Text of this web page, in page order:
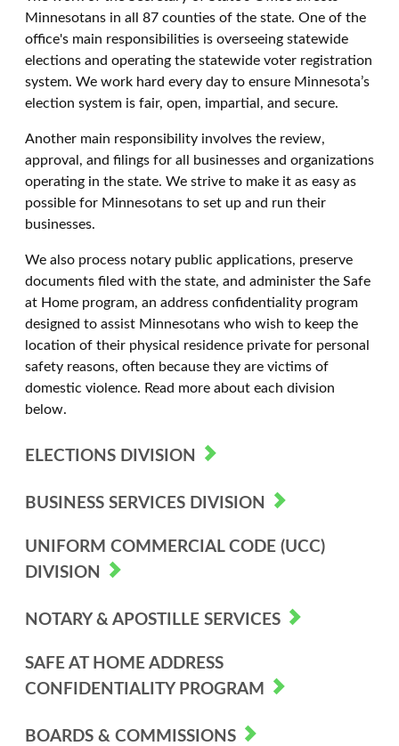
Minnesotans in all 87 counties of the state. One of the
office's main responsibilities is overseeing statewide
elections and operating the statewide voter registration
system. We work hard every day to ensure Minnesota’s
election system is fair, open, impartial, and secure.
Another main responsibility involves the review,
approval, and filings for all businesses and organizations
operating in the state. We strive to make it as easy as
possible for Minnesotans to set up and run their
businesses.
We also process notary public applications, preserve
documents filed with the state, and administer the Safe
at Home program, an address confidentiality program
designed to assist Minnesotans who wish to keep the
location of their physical residence private for personal
safety reasons, often because they are victims of
domestic violence. Read more about each division
below.
ELECTIONS DIVISION
BUSINESS SERVICES DIVISION
UNIFORM COMMERCIAL CODE (UCC)
DIVISION
NOTARY & APOSTILLE SERVICES
SAFE AT HOME ADDRESS
CONFIDENTIALITY PROGRAM
BOARDS & COMMISSIONS